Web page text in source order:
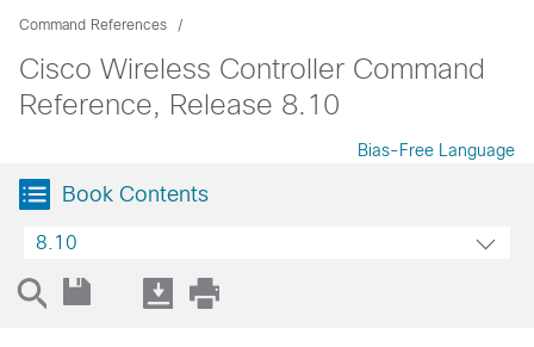
Command References
Cisco Wireless Controller Command
Reference, Release 8.10
Bias-Free Language
Book Contents
8.10